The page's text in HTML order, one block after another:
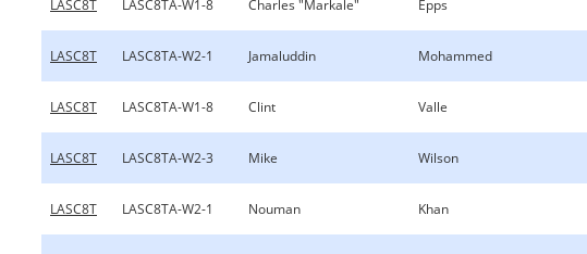
LASC8T LASC8TA-W1-8 Charles "Markale" Epps
LASC8T LASC8TA-W2-1 Jamaluddin Mohammed
LASC8T LASC8TA-W1-8 Clint Valle
LASC8T LASC8TA-W2-3 Mike Wilson
LASC8T LASC8TA-W2-1 Nouman Khan